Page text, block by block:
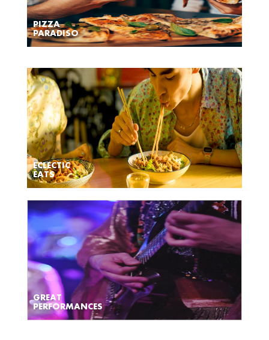
PIZZA
PARADISO
ECLECTIC
EATS
GREAT
PERFORMANCES